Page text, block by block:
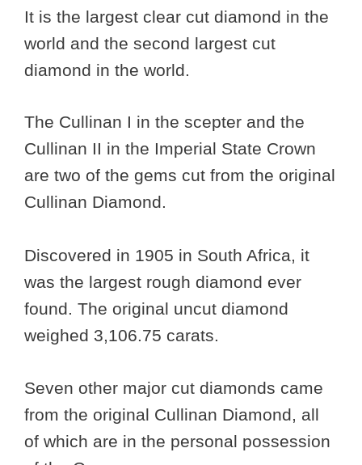
It is the largest clear cut diamond in the
world and the second largest cut
diamond in the world.
The Cullinan I in the scepter and the
Cullinan II in the Imperial State Crown
are two of the gems cut from the original
Cullinan Diamond.
Discovered in 1905 in South Africa, it
was the largest rough diamond ever
found. The original uncut diamond
weighed 3,106.75 carats.
Seven other major cut diamonds came
from the original Cullinan Diamond, all
of which are in the personal possession